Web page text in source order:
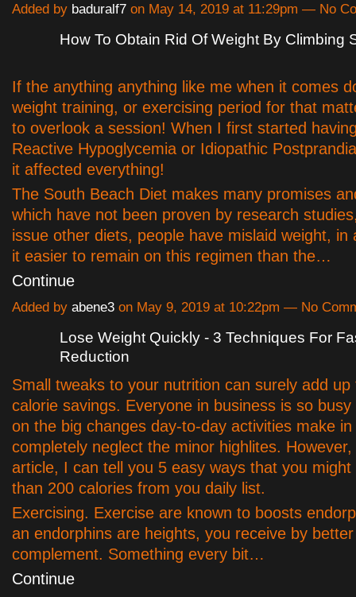
Added by baduralf7 on May 14, 2019 at 11:29pm — No
How To Obtain Rid Of Weight By Climbing
If the anything anything like me when it comes
weight training, or exercising period for that
to overlook a session! When I first started
Reactive Hypoglycemia or Idiopathic
it affected everything!
The South Beach Diet makes many promises
which have not been proven by research
issue other diets, people have mislaid weight, in
it easier to remain on this regimen than the…
Continue
Added by abene3 on May 9, 2019 at 10:22pm — No
Lose Weight Quickly - 3 Techniques For
Reduction
Small tweaks to your nutrition can surely add up
calorie savings. Everyone in business is so
on the big changes day-to-day activities make
completely neglect the minor highlites.
article, I can tell you 5 easy ways that you
than 200 calories from you daily list.
Exercising. Exercise are known to boosts
an endorphins are heights, you receive by
complement. Something every bit…
Continue